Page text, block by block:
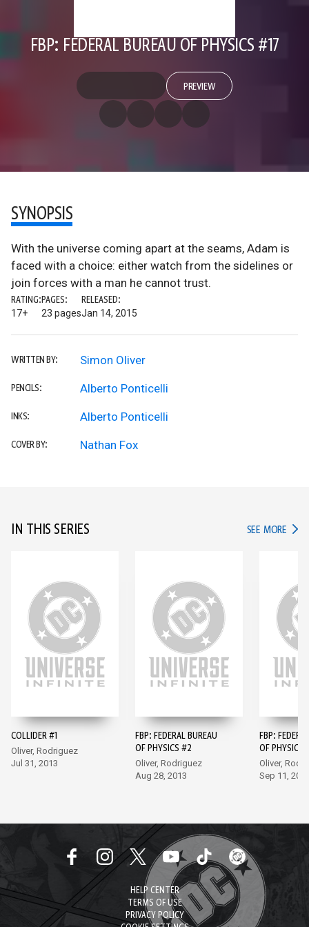
FBP: FEDERAL BUREAU OF PHYSICS #17
PREVIEW
SYNOPSIS
With the universe coming apart at the seams, Adam is
faced with a choice: either watch from the sidelines or
join forces with a man he cannot trust.
RATING:
17+
PAGES:
23 pages
RELEASED:
Jan 14, 2015
WRITTEN BY: Simon Oliver
PENCILS: Alberto Ponticelli
INKS: Alberto Ponticelli
COVER BY: Nathan Fox
IN THIS SERIES SEE MORE IN
COLLIDER #1
Oliver, Rodriguez
Jul 31, 2013
FBP: FEDERAL BUREAU
OF PHYSICS #2
Oliver, Rodriguez
Aug 28, 2013
FBP:
OF PHYSICS
Oliver,
Sep 11,
HELP CENTER
TERMS OF USE
PRIVACY POLICY